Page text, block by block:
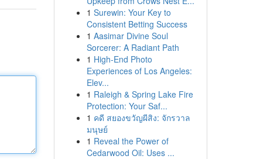
1 Surewin: Your Key to
Consistent Betting Success
1 Aasimar Divine Soul
Sorcerer: A Radiant Path
1 High-End Photo
Experiences of Los Angeles:
Elev...
1 Raleigh & Spring Lake Fire
Protection: Your Saf...
1 คดี สยองขวัญผีสิง: จักรวาล
มนุษย์
1 Reveal the Power of
Cedarwood Oil: Uses ...